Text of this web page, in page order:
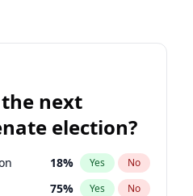
11%
13% Yes No
next
election?
18% Yes No
75% Yes No